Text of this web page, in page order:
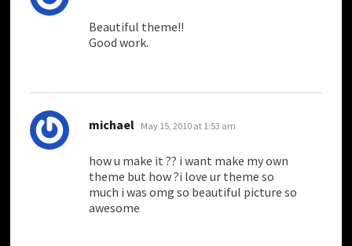
Beautiful theme!!
Good work.
michael says:
May 15, 2010 at 1:53 am
how u make it ?? i want make my own
theme but how ?i love ur theme so
much i was omg so beautiful picture so
awesome